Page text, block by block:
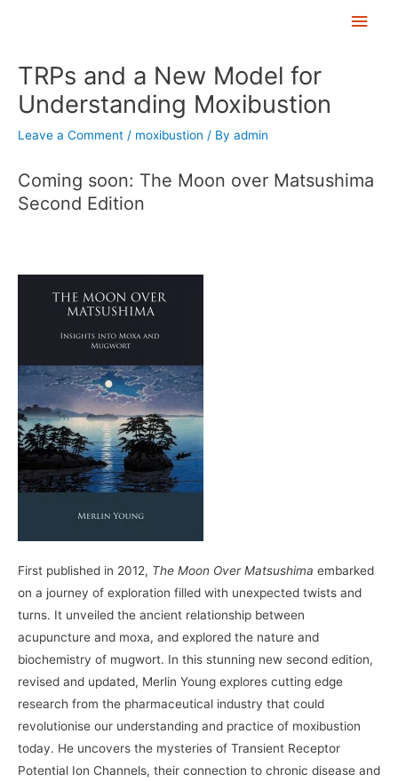
Main
TRPs and a New Model for
Understanding Moxibustion
Leave a Comment / moxibustion / By admin
Coming soon: The Moon over Matsushima
Second Edition
First published in 2012, The Moon Over Matsushima embarked
on a journey of exploration filled with unexpected twists and
turns. It unveiled the ancient relationship between
acupuncture and moxa, and explored the nature and
biochemistry of mugwort. In this stunning new second edition,
revised and updated, Merlin Young explores cutting edge
research from the pharmaceutical industry that could
revolutionise our understanding and practice of moxibustion
today. He uncovers the mysteries of Transient Receptor
Potential Ion Channels, their connection to chronic disease and
navigation